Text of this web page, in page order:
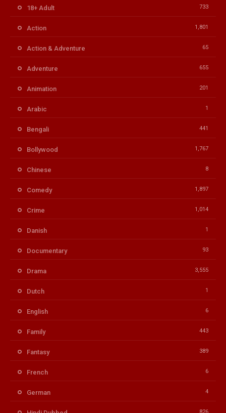
18+ Adult 733
Action 1,801
Action & Adventure 65
Adventure 655
Animation 201
Arabic 1
Bengali 441
Bollywood 1,767
Chinese 8
Comedy 1,897
Crime 1,014
Danish 1
Documentary 93
Drama 3,555
Dutch 1
English 6
Family 443
Fantasy 389
French 6
German 4
826